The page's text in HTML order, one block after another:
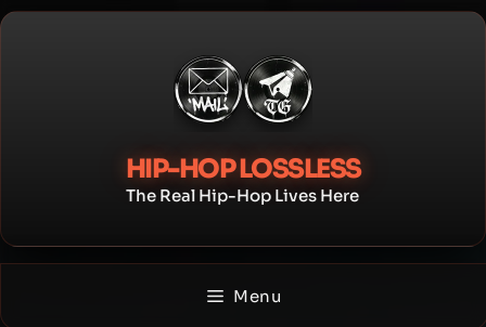
Skip
HIP-HOP LOSSLESS
The Real Hip-Hop Lives Here
Menu